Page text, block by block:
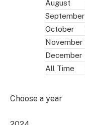
August
September
October
November
December
All Time
Choose a year